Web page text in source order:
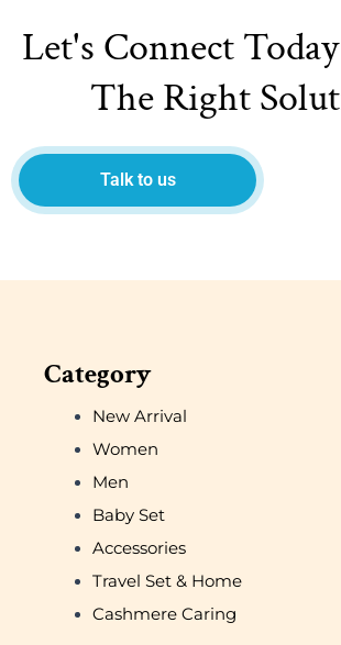
Let's Connect
The Right
Talk to us
Category
New Arrival
Women
Men
Baby Set
Accessories
Travel Set & Home
Cashmere Caring